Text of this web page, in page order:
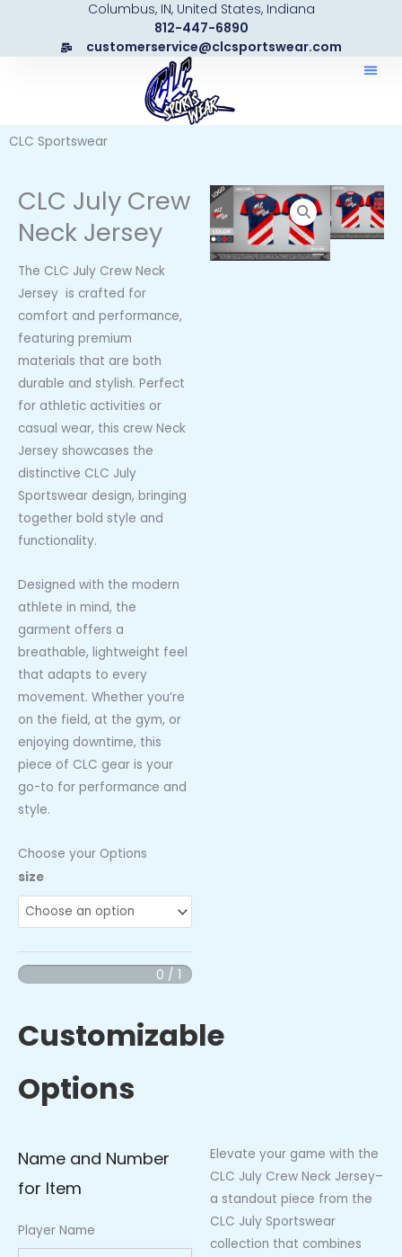
content
Columbus, IN, United States, Indiana
812-447-6890
customerservice@clcsportswear.com
CLC Sportswear
CLC July Crew
Neck Jersey
The CLC July Crew Neck
Jersey is crafted for
comfort and performance,
featuring premium
materials that are both
durable and stylish. Perfect
for athletic activities or
casual wear, this crew Neck
Jersey showcases the
distinctive CLC July
Sportswear design, bringing
together bold style and
functionality.
Designed with the modern
athlete in mind, the
garment offers a
breathable, lightweight feel
that adapts to every
movement. Whether you’re
on the field, at the gym, or
enjoying downtime, this
piece of CLC gear is your
go-to for performance and
style.
Choose your Options
size
0 / 1
Customizable
Options
Name and Number
for Item
Player Name
CLC
July
Crew
Jersey
quantity
Elevate your game with the
CLC July Crew Neck Jersey–
a standout piece from the
CLC July Sportswear
collection that combines